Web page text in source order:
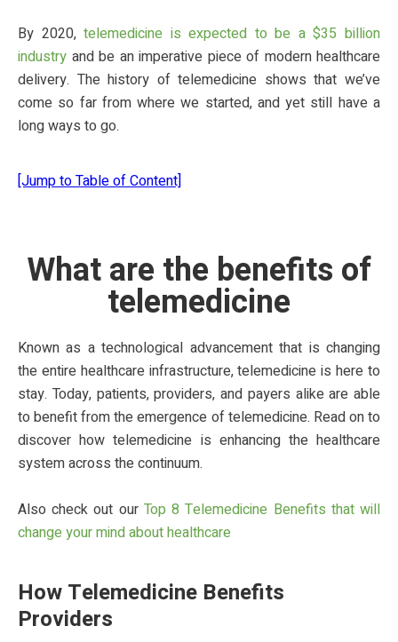
By 2020,telemedicine is expected to be a $35 billion
industry and be an imperative piece of modern healthcare
delivery. The history of telemedicine shows that we’ve
come so far from where we started, and yet still have a
long ways to go.
[Jump to Table of Content]
What are the benefits of
telemedicine
Known as a technological advancement that is changing
the entire healthcare infrastructure, telemedicine is here to
stay. Today, patients, providers, and payers alike are able
to benefit from the emergence of telemedicine. Read on to
discover how telemedicine is enhancing the healthcare
system across the continuum.
Also check out our Top 8 Telemedicine Benefits that will
change your mind about healthcare
How Telemedicine Benefits
Providers